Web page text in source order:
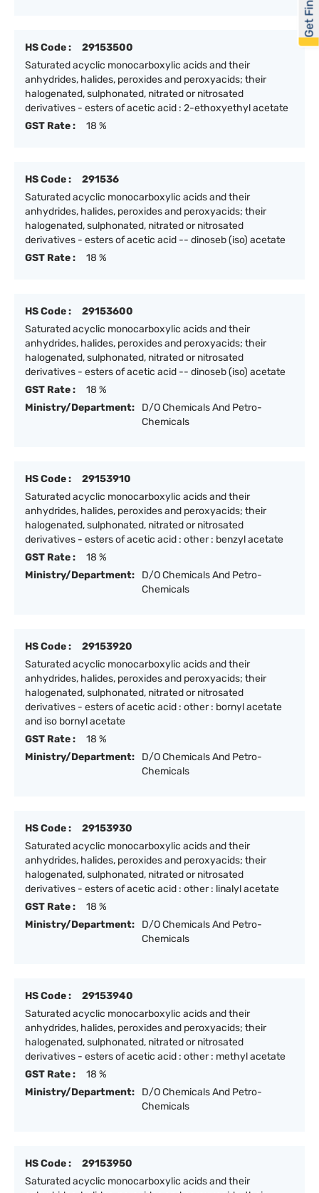
HS Code :
29153500
Saturated acyclic monocarboxylic acids and their
anhydrides, halides, peroxides and peroxyacids; their
halogenated, sulphonated, nitrated or nitrosated
derivatives - esters of acetic acid : 2-ethoxyethyl acetate
GST Rate :
18 %
HS Code :
291536
Saturated acyclic monocarboxylic acids and their
anhydrides, halides, peroxides and peroxyacids; their
halogenated, sulphonated, nitrated or nitrosated
derivatives - esters of acetic acid -- dinoseb (iso) acetate
GST Rate :
18 %
HS Code :
29153600
Saturated acyclic monocarboxylic acids and their
anhydrides, halides, peroxides and peroxyacids; their
halogenated, sulphonated, nitrated or nitrosated
derivatives - esters of acetic acid -- dinoseb (iso) acetate
GST Rate :
18 %
Ministry/Department:
D/O Chemicals And Petro-
Chemicals
HS Code :
29153910
Saturated acyclic monocarboxylic acids and their
anhydrides, halides, peroxides and peroxyacids; their
halogenated, sulphonated, nitrated or nitrosated
derivatives - esters of acetic acid : other : benzyl acetate
GST Rate :
18 %
Ministry/Department:
D/O Chemicals And Petro-
Chemicals
HS Code :
29153920
Saturated acyclic monocarboxylic acids and their
anhydrides, halides, peroxides and peroxyacids; their
halogenated, sulphonated, nitrated or nitrosated
derivatives - esters of acetic acid : other : bornyl acetate
and iso bornyl acetate
GST Rate :
18 %
Ministry/Department:
D/O Chemicals And Petro-
Chemicals
HS Code :
29153930
Saturated acyclic monocarboxylic acids and their
anhydrides, halides, peroxides and peroxyacids; their
halogenated, sulphonated, nitrated or nitrosated
derivatives - esters of acetic acid : other : linalyl acetate
GST Rate :
18 %
Ministry/Department:
D/O Chemicals And Petro-
Chemicals
HS Code :
29153940
Saturated acyclic monocarboxylic acids and their
anhydrides, halides, peroxides and peroxyacids; their
halogenated, sulphonated, nitrated or nitrosated
derivatives - esters of acetic acid : other : methyl acetate
GST Rate :
18 %
Ministry/Department:
D/O Chemicals And Petro-
Chemicals
HS Code :
29153950
Saturated acyclic monocarboxylic acids and their